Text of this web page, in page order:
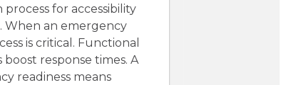
for accessibility
When an emergency
is critical. Functional
response times. A
readiness means